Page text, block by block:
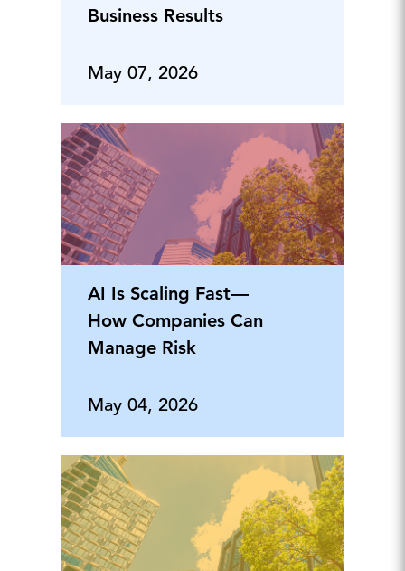
Business Results
May 07, 2026
AI Is Scaling Fast—
How Companies Can
Manage Risk
May 04, 2026